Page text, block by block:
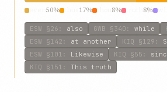
50% 17% 8% 8%
ESW §26 : also GWB §340 : while
ESW §142 : at another KIQ §129 :
ESW §101 : Likewise KIQ §55 :
KIQ §151 : This truth